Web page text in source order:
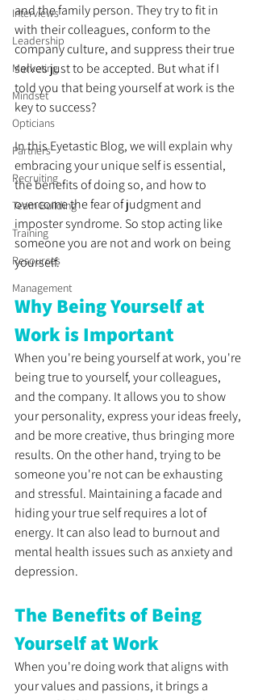
Interviews
Leadership
Marketing
Mindset
Opticians
Partners
Recruiting
Team Building
Training
Resources
Management
and the family person. They try to fit in
with their colleagues, conform to the
company culture, and suppress their true
selves just to be accepted. But what if I
told you that being yourself at work is the
key to success?
In this Eyetastic Blog, we will explain why
embracing your unique self is essential,
the benefits of doing so, and how to
overcome the fear of judgment and
imposter syndrome. So stop acting like
someone you are not and work on being
yourself.
Why Being Yourself at
Work is Important
When you're being yourself at work, you're
being true to yourself, your colleagues,
and the company. It allows you to show
your personality, express your ideas freely,
and be more creative, thus bringing more
results. On the other hand, trying to be
someone you're not can be exhausting
and stressful. Maintaining a facade and
hiding your true self requires a lot of
energy. It can also lead to burnout and
mental health issues such as anxiety and
depression.
The Benefits of Being
Yourself at Work
When you're doing work that aligns with
your values and passions, it brings a